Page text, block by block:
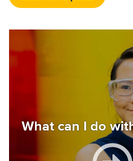
What can I do
Image